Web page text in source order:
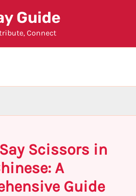
Guide
Connect
Scissors in
A
Guide